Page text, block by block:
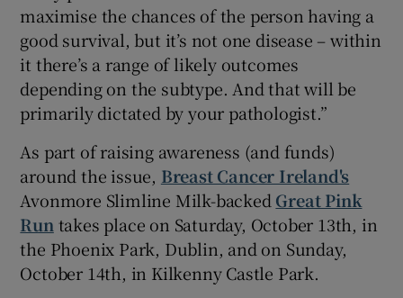
maximise the chances of the person having a
good survival, but it’s not one disease – within
it there’s a range of likely outcomes
depending on the subtype. And that will be
primarily dictated by your pathologist.”
As part of raising awareness (and funds)
around the issue, Breast Cancer Ireland's
Avonmore Slimline Milk-backed Great Pink
Run takes place on Saturday, October 13th, in
the Phoenix Park, Dublin, and on Sunday,
October 14th, in Kilkenny Castle Park.